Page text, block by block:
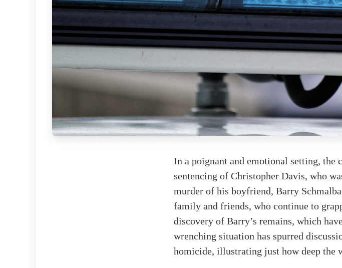
In a poignant and emotional setting, the
sentencing of Christopher Davis, who
murder of his boyfriend, Barry
family and friends, who continue to
discovery of Barry’s remains, which
wrenching situation has spurred
homicide, illustrating just how deep the